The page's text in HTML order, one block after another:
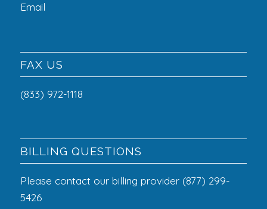
Email
FAX US
(833) 972-1118
BILLING QUESTIONS
Please contact our billing provider (877) 299-
5426